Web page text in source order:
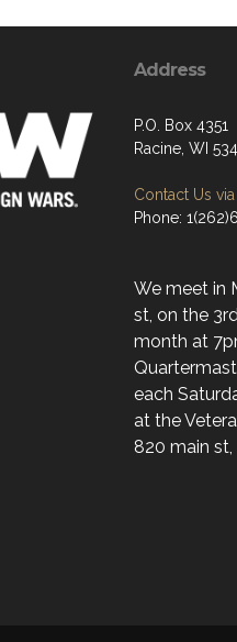
Address
P.O. Box 4351
Racine, WI
Contact Us via
Phone:
We meet in
st, on the
month at
each
at the
820 main